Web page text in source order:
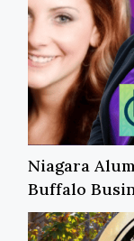
Niagara
Buffalo